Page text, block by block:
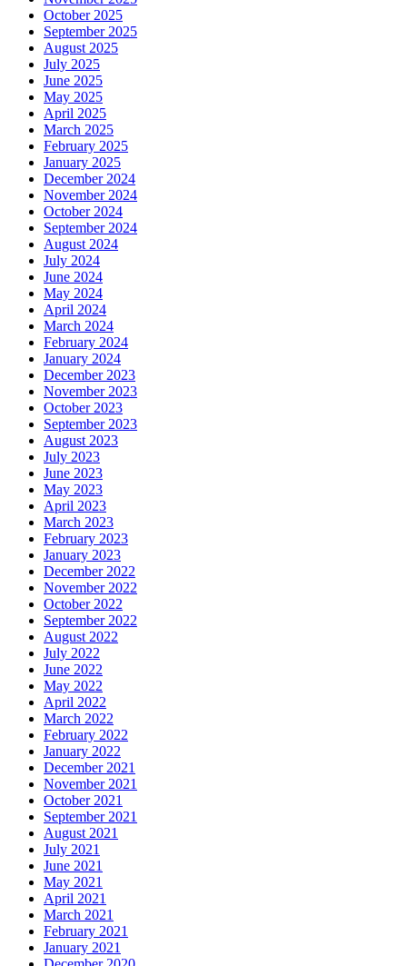
October 2025
September 2025
August 2025
July 2025
June 2025
May 2025
April 2025
March 2025
February 2025
January 2025
December 2024
November 2024
October 2024
September 2024
August 2024
July 2024
June 2024
May 2024
April 2024
March 2024
February 2024
January 2024
December 2023
November 2023
October 2023
September 2023
August 2023
July 2023
June 2023
May 2023
April 2023
March 2023
February 2023
January 2023
December 2022
November 2022
October 2022
September 2022
August 2022
July 2022
June 2022
May 2022
April 2022
March 2022
February 2022
January 2022
December 2021
November 2021
October 2021
September 2021
August 2021
July 2021
June 2021
May 2021
April 2021
March 2021
February 2021
January 2021